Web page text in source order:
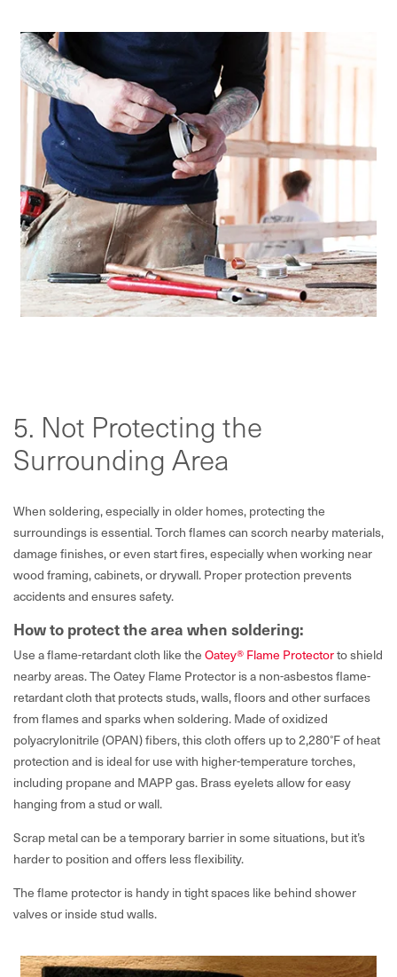
5. Not Protecting the
Surrounding Area
When soldering, especially in older homes, protecting the
surroundings is essential. Torch flames can scorch nearby materials,
damage finishes, or even start fires, especially when working near
wood framing, cabinets, or drywall. Proper protection prevents
accidents and ensures safety.
How to protect the area when soldering:
Use a flame-retardant cloth like theOatey® Flame Protectorto shield
nearby areas. The Oatey Flame Protector is a non-asbestos flame-
retardant cloth that protects studs, walls, floors and other surfaces
from flames and sparks when soldering. Made of oxidized
polyacrylonitrile (OPAN) fibers, this cloth offers up to 2,280°F of heat
protection and is ideal for use with higher-temperature torches,
including propane and MAPP gas. Brass eyelets allow for easy
hanging from a stud or wall.
Scrap metal can be a temporary barrier in some situations, but it’s
harder to position and offers less flexibility.
The flame protector is handy in tight spaces like behind shower
valves or inside stud walls.